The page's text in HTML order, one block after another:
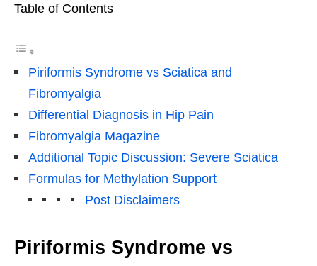
Table of Contents
Piriformis Syndrome vs Sciatica and
Fibromyalgia
Differential Diagnosis in Hip Pain
Fibromyalgia Magazine
Additional Topic Discussion: Severe Sciatica
Formulas for Methylation Support
Post Disclaimers
Piriformis Syndrome vs